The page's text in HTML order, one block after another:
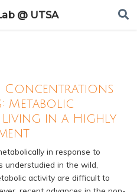
@ UTSA
Concentrations
Metabolic
in a Highly
in response to
understudied in the wild,
activity are difficult to